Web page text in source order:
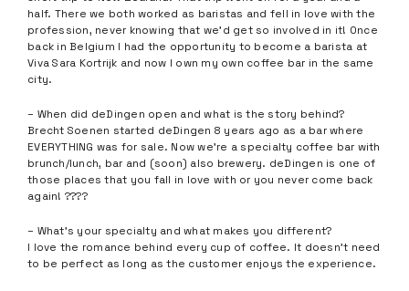
half. There we both worked as baristas and fell in love with the
profession, never knowing that we’d get so involved in it! Once
back in Belgium I had the opportunity to become a barista at
Viva Sara Kortrijk and now I own my own coffee bar in the same
city.
– When did deDingen open and what is the story behind?
Brecht Soenen started deDingen 8 years ago as a bar where
EVERYTHING was for sale. Now we’re a specialty coffee bar with
brunch/lunch, bar and (soon) also brewery. deDingen is one of
those places that you fall in love with or you never come back
again! ????
– What’s your specialty and what makes you different?
I love the romance behind every cup of coffee. It doesn’t need
to be perfect as long as the customer enjoys the experience.